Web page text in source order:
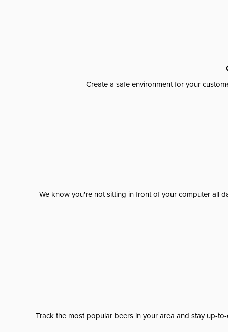
Create a safe environment for your
We know you're not sitting in front of your computer all
Track the most popular beers in your area and stay up-